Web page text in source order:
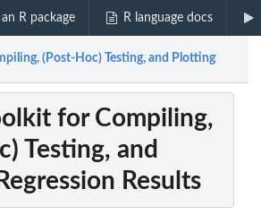
R package R language docs
(Post-Hoc) Testing, and Plotting
for Compiling,
Testing, and
Results